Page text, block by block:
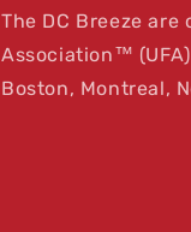
The DC Breeze
Association™
Boston, Montreal,